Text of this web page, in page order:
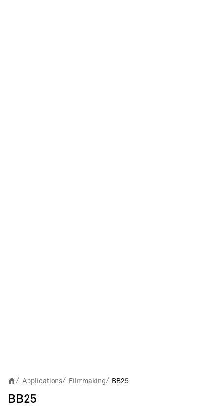
/ Applications/ Filmmaking/ BB25
BB25